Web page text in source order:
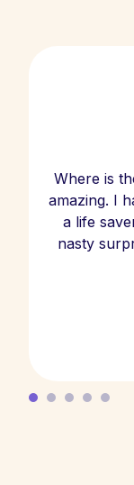
Where is
amazing. I
a life
nasty